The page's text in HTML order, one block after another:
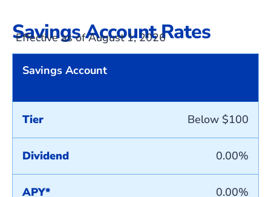
Savings Account Rates
Effective as of August 1, 2026
Savings Account
Tier Below $100
Dividend 0.00%
APY* 0.00%